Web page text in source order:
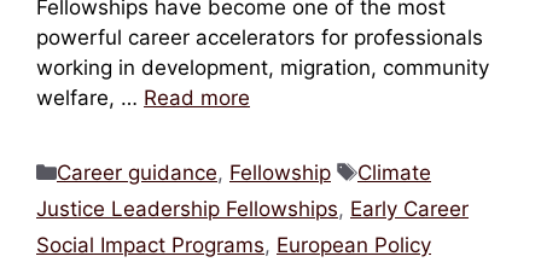
Fellowships have become one of the most
powerful career accelerators for professionals
working in development, migration, community
welfare, … Read more
Categories
Career guidance, Fellowship Tags
Climate
Justice Leadership Fellowships, Early Career
Social Impact Programs, European Policy